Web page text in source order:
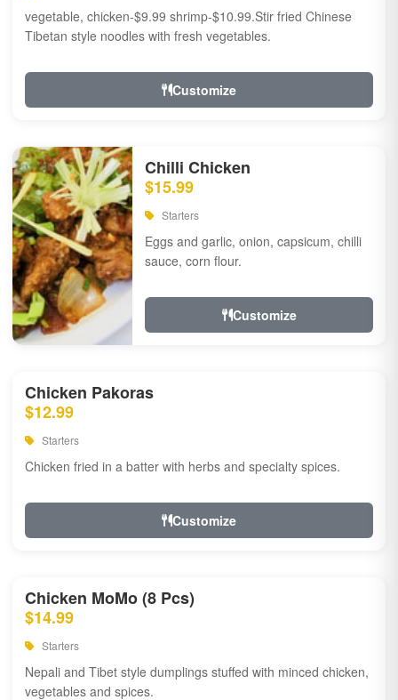
vegetable, chicken-$9.99 shrimp-$10.99.Stir fried Chinese
Tibetan style noodles with fresh vegetables.
Customize
Chilli Chicken
$15.99
Starters
Eggs and garlic, onion, capsicum, chilli
sauce, corn flour.
Customize
Chicken Pakoras
$12.99
Starters
Chicken fried in a batter with herbs and specialty spices.
Customize
Chicken MoMo (8 Pcs)
$14.99
Starters
Nepali and Tibet style dumplings stuffed with minced chicken,
vegetables and spices.